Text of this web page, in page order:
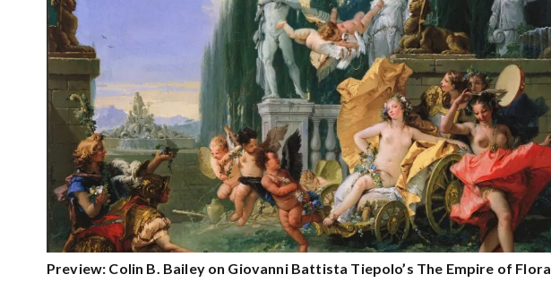
Preview: Colin B. Bailey on Giovanni Battista Tiepolo’s The Empire of Flora